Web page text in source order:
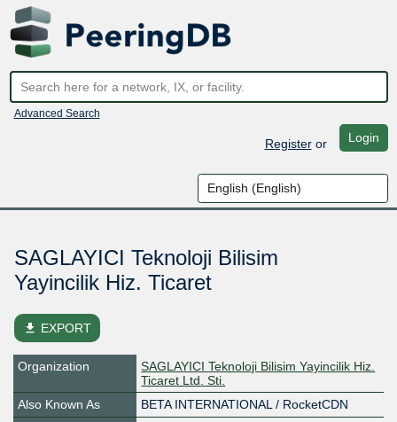
Advanced Search
Registeror Login
SAGLAYICI Teknoloji Bilisim
Yayincilik Hiz. Ticaret
file_download EXPORT
Organization
SAGLAYICI Teknoloji Bilisim Yayincilik Hiz.
Ticaret Ltd. Sti.
Also Known As
BETA INTERNATIONAL / RocketCDN